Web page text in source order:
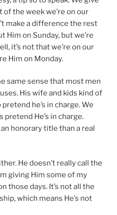
of the week we’re on our
make a difference the rest
Him on Sunday, but we’re
it’s not that we’re on our
Him on Monday.
same sense that most men
His wife and kids kind of
he’s in charge. We
pretend He’s in charge.
honorary title than a real
He doesn’t really call the
giving Him some of my
those days. It’s not all the
which means He’s not